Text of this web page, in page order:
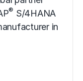
® S/4HANA
in